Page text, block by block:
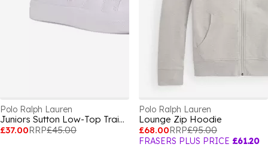
Polo Ralph Lauren
Juniors Sutton Low-Top Trainers
£37.00RRP£45.00
Polo Ralph Lauren
Lounge Zip Hoodie
£68.00RRP£95.00
FRASERS PLUS PRICE £61.20